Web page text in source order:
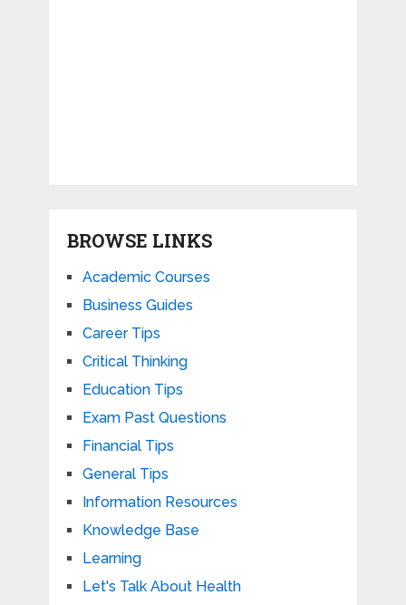
BROWSE LINKS
Academic Courses
Business Guides
Career Tips
Critical Thinking
Education Tips
Exam Past Questions
Financial Tips
General Tips
Information Resources
Knowledge Base
Learning
Let's Talk About Health